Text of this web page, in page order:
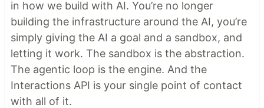
in how we build with AI. You’re no longer
building the infrastructure around the AI, you’re
simply giving the AI a goal and a sandbox, and
letting it work. The sandbox is the abstraction.
The agentic loop is the engine. And the
Interactions API is your single point of contact
with all of it.